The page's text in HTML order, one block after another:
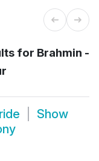
for Brahmin -
Show